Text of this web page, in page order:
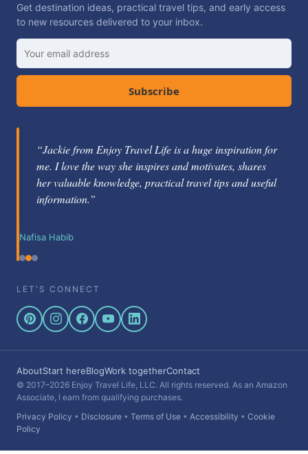
Get destination ideas, practical travel tips, and early access
to new resources delivered to your inbox.
Subscribe
“Jackie Gately is a fabulous mentor and coach. She's
knowledgeable about the travel industry and passionate
about helping others learn how to be successful.”
© 2017–2026 Enjoy Travel Life, LLC. All rights reserved. As an Amazon
Associate, I earn from qualifying purchases.
Privacy Policy• Disclosure• Terms of Use•
Policy